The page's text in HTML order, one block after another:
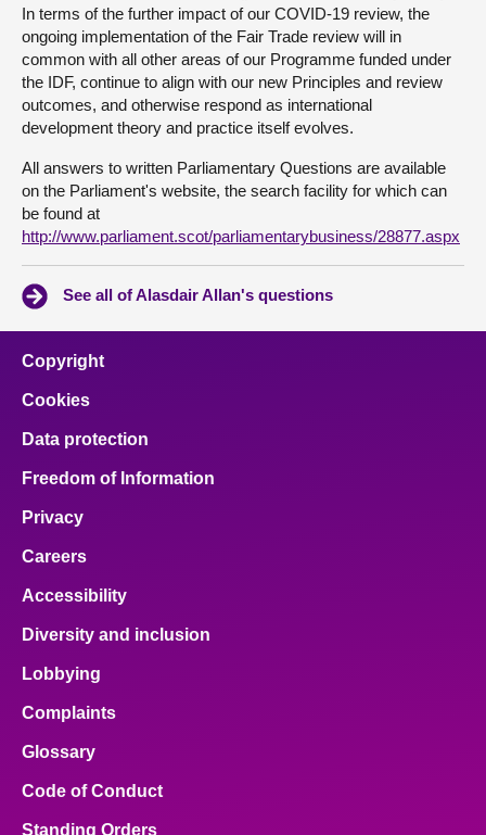
In terms of the further impact of our COVID-19 review, the
ongoing implementation of the Fair Trade review will in
common with all other areas of our Programme funded under
the IDF, continue to align with our new Principles and review
outcomes, and otherwise respond as international
development theory and practice itself evolves.
All answers to written Parliamentary Questions are available
on the Parliament's website, the search facility for which can
be found at
http://www.parliament.scot/parliamentarybusiness/28877.aspx
See all of Alasdair Allan's questions
Copyright
Cookies
Data protection
Freedom of Information
Privacy
Careers
Accessibility
Diversity and inclusion
Lobbying
Complaints
Glossary
Code of Conduct
Standing Orders